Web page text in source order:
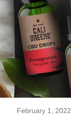
February 1, 2022